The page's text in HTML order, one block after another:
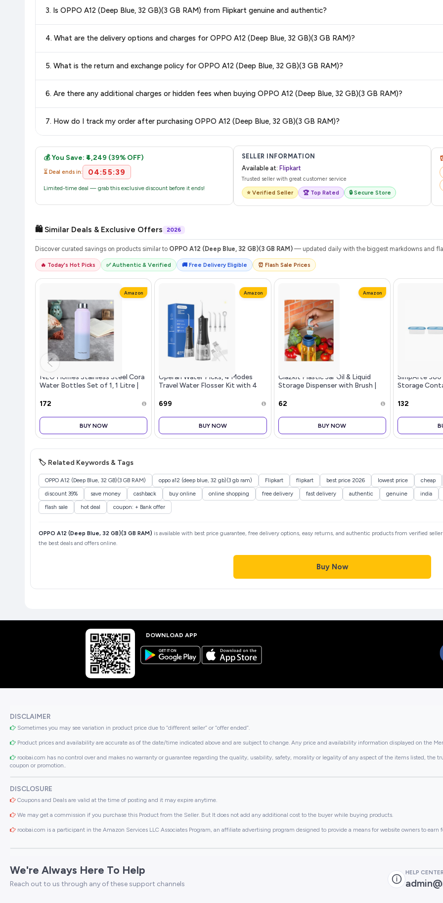
always see the most current deal.
3. Is OPPO A12 (Deep Blue, 32 GB)(3 GB RAM) from Flipkart genuine and authentic?
4. What are the delivery options and charges for OPPO A12 (Deep Blue, 32 GB)(3 GB RAM)?
delivery charges and estimated delivery dates for your pin code.
5. What is the return and exchange policy for OPPO A12 (Deep Blue, 32 GB)(3 GB RAM)?
and up-to-date information for this item.
6. Are there any additional charges or hidden fees when buying OPPO A12 (Deep Blue, 32 GB)(3 GB RAM)?
purchase.
7. How do I track my order after purchasing OPPO A12 (Deep Blue, 32 GB)(3 GB RAM)?
💰 You Save: ₹4,249 (39% OFF)
⏳ Deal ends in: 04:55:39
Limited-time deal — grab this exclusive discount before it ends!
SELLER INFORMATION
Available at: Flipkart
Trusted seller with great customer service
⭐ Verified Seller 🏆 Top Rated 🔒 Secure Store
🛍️ Similar Deals & Exclusive Offers 2026
Discover curated savings on products similar to OPPO A12 (Deep Blue, 32 GB)(3 GB RAM) — updated daily with the biggest markdowns and
🔥 Today's Hot Picks ✅ Authentic & Verified 🚚 Free Delivery Eligible ⏰ Flash Sale Prices
Amazon
NEO Homes Stainless Steel Cora
Water Bottles Set of 1, 1 Litre |
Spill-Proof | Food Grade Steel |
₹172
BUY NOW
Amazon
Operan Water Picks, 4 Modes
Travel Water Flosser Kit with 4
Water Flosser for Teeth and
₹699
BUY NOW
Amazon
Clazkit Plastic Jar Oil & Liquid
Storage Dispenser with Brush |
Safe, All-Purpose Cooking and
₹62
BUY NOW
SimpArte
Storage
₹132
🏷️ Related Keywords & Tags
OPPO A12 (Deep Blue, 32 GB)(3 GB RAM) oppo a12 (deep blue, 32 gb)(3 gb ram) Flipkart flipkart best price 2026 lowest price cheap
discount 39%
save money cashback buy online online shopping free delivery fast delivery authentic genuine india
flash sale
hot deal coupon: + Bank offer
OPPO A12 (Deep Blue, 32 GB)(3 GB RAM) is available with best price guarantee, free delivery options, easy returns, and authentic products from verified
the best deals and offers online.
Buy Now
DOWNLOAD APP
DISCLAIMER
Sometimes you may see variation in product price due to “different seller” or “offer ended”.
Product prices and availability are accurate as of the date/time indicated above and are subject to change. Any price and availability information displayed on the
roobai.com has no control over and makes no warranty or guarantee regarding the quality, usability, safety, morality or legality of any aspect of the items listed, the
coupon or promotion..
DISCLOSURE
Coupons and Deals are valid at the time of posting and it may expire anytime.
We may get a commission if you purchase this Product from the Seller. But It does not add any additional cost to the buyer while buying products.
roobai.com is a participant in the Amazon Services LLC Associates Program, an affiliate advertising program designed to provide a means for website owners to earn
We're Always Here To Help
Reach out to us through any of these support channels
HELP CENTER